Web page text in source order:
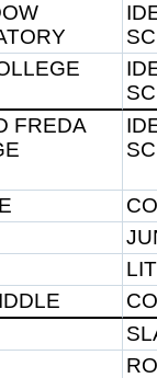
FREDA